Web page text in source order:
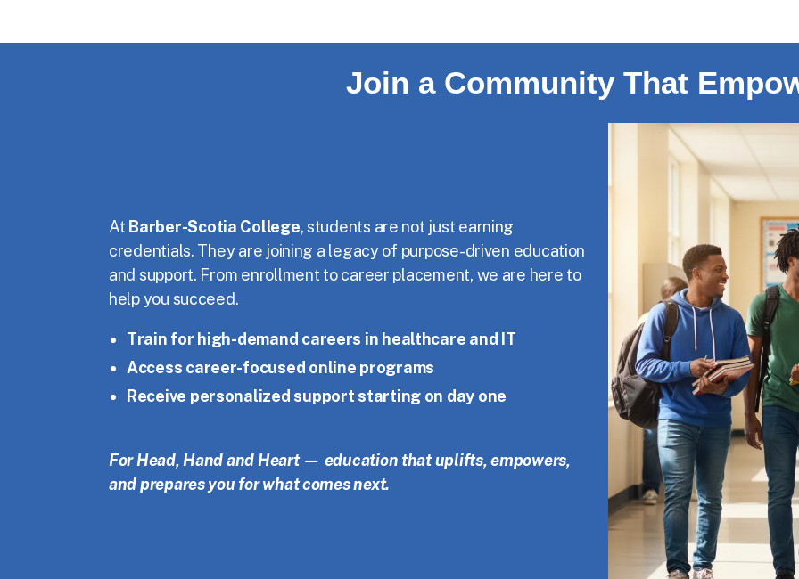
Join a Community That
At Barber-Scotia College, students are not just earning
credentials. They are joining a legacy of purpose-driven education
and support. From enrollment to career placement, we are here to
help you succeed.
Train for high-demand careers in healthcare and IT
Access career-focused online programs
Receive personalized support starting on day one
For Head, Hand and Heart — education that uplifts, empowers,
and prepares you for what comes next.